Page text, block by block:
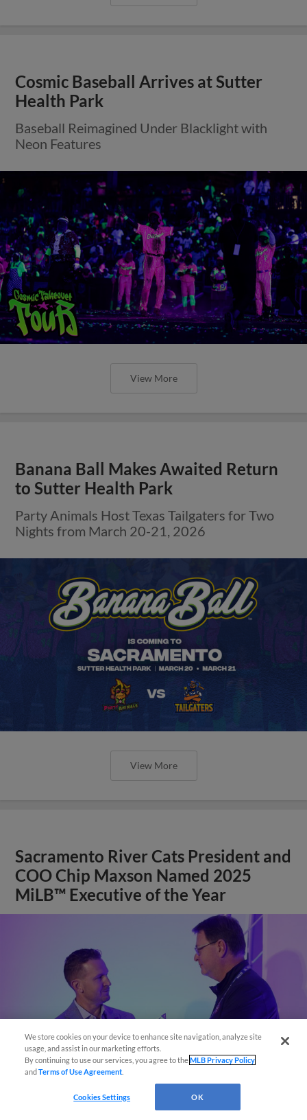
Cosmic Baseball Arrives at Sutter
Health Park
Baseball Reimagined Under Blacklight with
Neon Features
View More
Banana Ball Makes Awaited Return
to Sutter Health Park
Party Animals Host Texas Tailgaters for Two
Nights from March 20-21, 2026
View More
Sacramento River Cats President and
COO Chip Maxson Named 2025
MiLB™ Executive of the Year
We store cookies on your device to enhance site navigation, analyze site
usage, and assist in our marketing efforts.
By continuing to use our services, you agree to theMLB Privacy Policy
andTerms of Use Agreement
Cookies Settings OK
Easy Search and Purchase